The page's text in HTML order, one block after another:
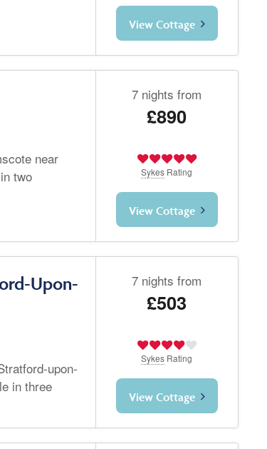
View Cottage
near
two
7 nights from
£890
Sykes Rating
View Cottage
Upon-
upon-
in three
7 nights from
£503
Sykes Rating
View Cottage